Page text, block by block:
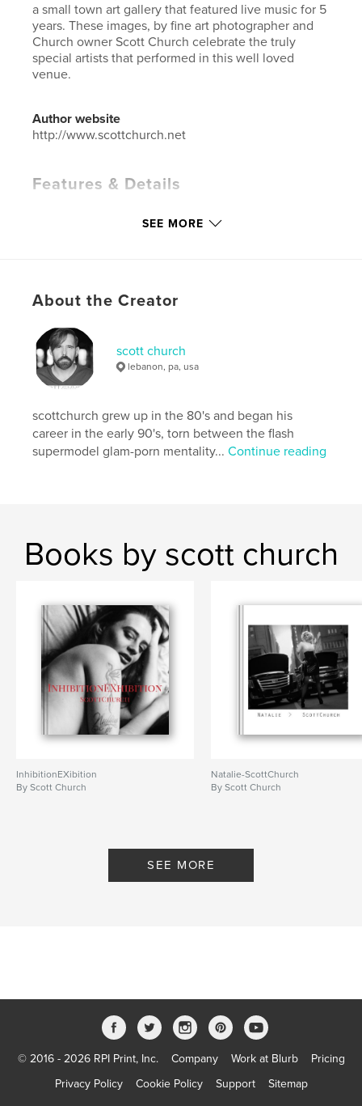
a small town art gallery that featured live music for 5
years. These images, by fine art photographer and
Church owner Scott Church celebrate the truly
special artists that performed in this well loved
venue.
Author website
http://www.scottchurch.net
Features & Details
Softcover: 9798211363120
Publish Date:
Apr 10, 2023
LanguageEnglish
, , drag rap
metal , music , Art
SEE MORE
About the Creator
scott church
lebanon, pa, usa
scottchurch grew up in the 80's and began his
career in the early 90's, torn between the flash
supermodel glam-porn mentality...Continue reading
Books by scott church
InhibitionEXibition
By Scott Church
Natalie-ScottChurch
By Scott Church
SEE MORE
© 2016 - 2026 RPI Print, Inc. Company Work at Blurb
Pricing
Privacy Policy
Cookie Policy Support Sitemap